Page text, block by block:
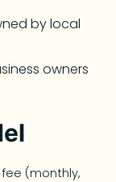
by local
owners
(monthly,